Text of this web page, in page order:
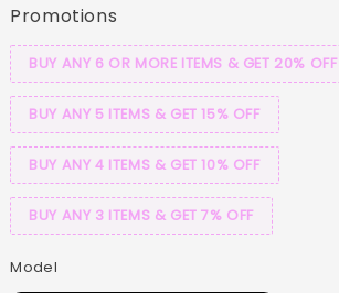
Promotions
BUY ANY 6 OR MORE ITEMS & GET 20% OFF
BUY ANY 5 ITEMS & GET 15% OFF
BUY ANY 4 ITEMS & GET 10% OFF
BUY ANY 3 ITEMS & GET 7% OFF
Model